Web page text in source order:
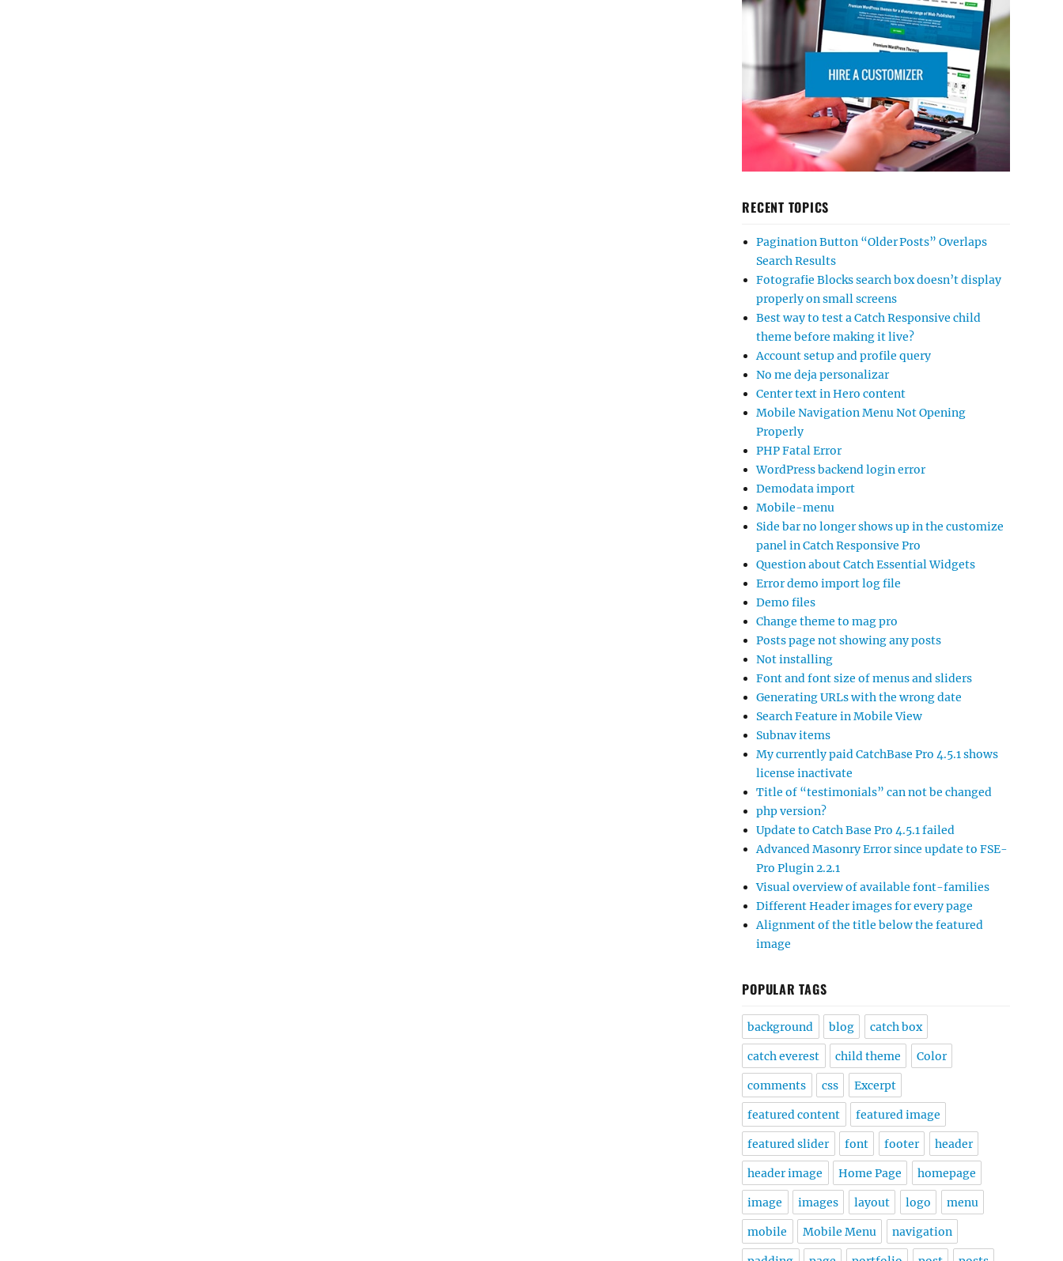
RECENT TOPICS
Pagination Button “Older Posts” Overlaps
Search Results
Fotografie Blocks search box doesn’t display
properly on small screens
Best way to test a Catch Responsive child
theme before making it live?
Account setup and profile query
No me deja personalizar
Center text in Hero content
Mobile Navigation Menu Not Opening
Properly
PHP Fatal Error
WordPress backend login error
Demodata import
Mobile-menu
Side bar no longer shows up in the customize
panel in Catch Responsive Pro
Question about Catch Essential Widgets
Error demo import log file
Demo files
Change theme to mag pro
Posts page not showing any posts
Not installing
Font and font size of menus and sliders
Generating URLs with the wrong date
Search Feature in Mobile View
Subnav items
My currently paid CatchBase Pro 4.5.1 shows
license inactivate
Title of “testimonials” can not be changed
php version?
Update to Catch Base Pro 4.5.1 failed
Advanced Masonry Error since update to FSE-
Pro Plugin 2.2.1
Visual overview of available font-families
Different Header images for every page
Alignment of the title below the featured
image
POPULAR TAGS
background blog catch box
catch everest child theme Color
comments css Excerpt
featured content featured image
featured slider font footer header
header image Home Page homepage
image images layout logo menu
mobile Mobile Menu navigation